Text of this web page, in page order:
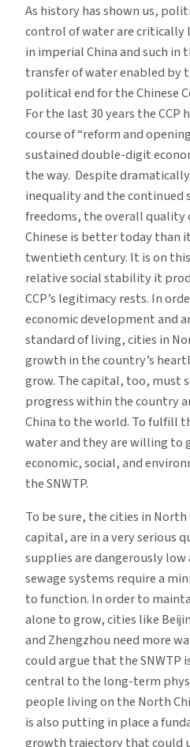
As history has shown us,
control of water are critically
in imperial China and such in
transfer of water enabled by
political end for the Chinese
For the last 30 years the CCP
course of “reform and
sustained double-digit
the way. Despite
inequality and the
freedoms, the overall quality
Chinese is better today than
twentieth century. It is on
relative social stability it
CCP’s legitimacy rests. In
economic development and
standard of living, cities in
growth in the country’s
grow. The capital, too, must
progress within the country
China to the world. To fulfill
water and they are willing to
economic, social, and
the SNWTP.
To be sure, the cities in
capital, are in a very serious
supplies are dangerously
sewage systems require a
to function. In order to
alone to grow, cities like
and Zhengzhou need more
could argue that the SNWTP
central to the long-term
people living on the North
is also putting in place a